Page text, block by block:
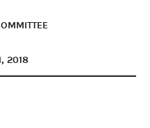
2018